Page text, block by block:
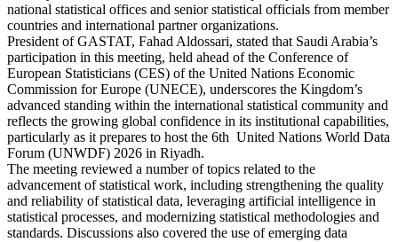
national statistical offices and senior statistical officials from member
countries and international partner organizations.
President of GASTAT, Fahad Aldossari, stated that Saudi Arabia’s
participation in this meeting, held ahead of the Conference of
European Statisticians (CES) of the United Nations Economic
Commission for Europe (UNECE), underscores the Kingdom’s
advanced standing within the international statistical community and
reflects the growing global confidence in its institutional capabilities,
particularly as it prepares to host the 6th United Nations World Data
Forum (UNWDF) 2026 in Riyadh.
The meeting reviewed a number of topics related to the
advancement of statistical work, including strengthening the quality
and reliability of statistical data, leveraging artificial intelligence in
statistical processes, and modernizing statistical methodologies and
standards. Discussions also covered the use of emerging data